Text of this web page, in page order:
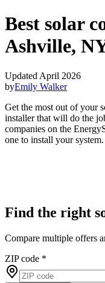
Best solar
Ashville,
Updated April 2026
byEmily Walker
Get the most out of your
installer that will do the
companies on the
one to install your system.
Find the right
Compare multiple offers
ZIP code *